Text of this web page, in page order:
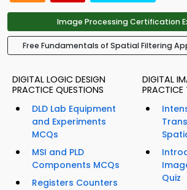
Image Processing Certification
Free Fundamentals of Spatial Filtering
DIGITAL LOGIC DESIGN
PRACTICE QUESTIONS
DLD Lab Equipment
and Experiments
MCQs
MSI and PLD
Components MCQs
Registers Counters
DIGITAL
PRACTICE
Quiz